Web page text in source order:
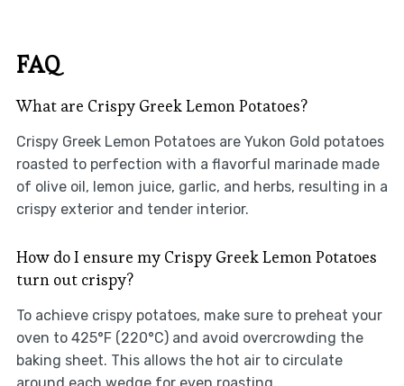
FAQ
What are Crispy Greek Lemon Potatoes?
Crispy Greek Lemon Potatoes are Yukon Gold potatoes
roasted to perfection with a flavorful marinade made
of olive oil, lemon juice, garlic, and herbs, resulting in a
crispy exterior and tender interior.
How do I ensure my Crispy Greek Lemon Potatoes
turn out crispy?
To achieve crispy potatoes, make sure to preheat your
oven to 425°F (220°C) and avoid overcrowding the
baking sheet. This allows the hot air to circulate
around each wedge for even roasting.